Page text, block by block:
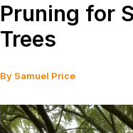
Pruning for
Trees
By Samuel Price